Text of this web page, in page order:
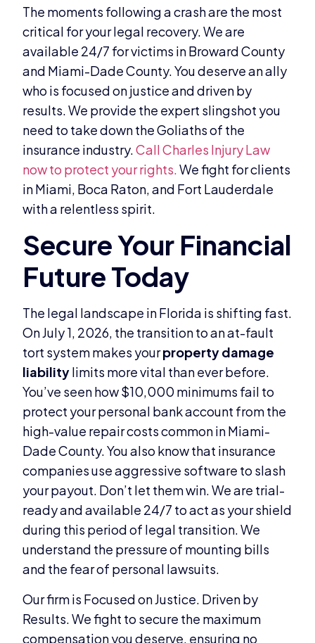
The moments following a crash are the most
critical for your legal recovery. We are
available 24/7 for victims in Broward County
and Miami-Dade County. You deserve an ally
who is focused on justice and driven by
results. We provide the expert slingshot you
need to take down the Goliaths of the
insurance industry.Call Charles Injury Law
now to protect your rights.We fight for clients
in Miami, Boca Raton, and Fort Lauderdale
with a relentless spirit.
The legal landscape in Florida is shifting fast.
On July 1, 2026, the transition to an at-fault
tort system makes yourproperty damage
liabilitylimits more vital than ever before.
You’ve seen how $10,000 minimums fail to
protect your personal bank account from the
high-value repair costs common in Miami-
Dade County. You also know that insurance
companies use aggressive software to slash
your payout. Don’t let them win. We are trial-
ready and available 24/7 to act as your shield
during this period of legal transition. We
understand the pressure of mounting bills
and the fear of personal lawsuits.
Our firm is Focused on Justice. Driven by
Results. We fight to secure the maximum
compensation you deserve, ensuring no